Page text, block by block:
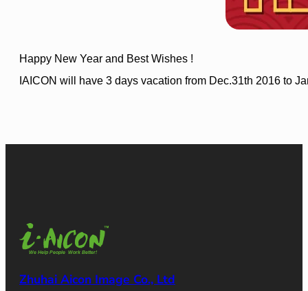
Happy New Year and Best Wishes !
IAICON will have 3 days vacation from Dec.31th 2016 to
Zhuhai Aicon Image Co., Ltd